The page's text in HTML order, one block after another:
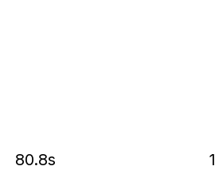
80.8s